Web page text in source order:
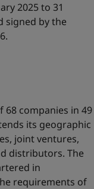
2025 to 31
signed by the
68 companies in 49
its geographic
joint ventures,
distributors. The
in
requirements of